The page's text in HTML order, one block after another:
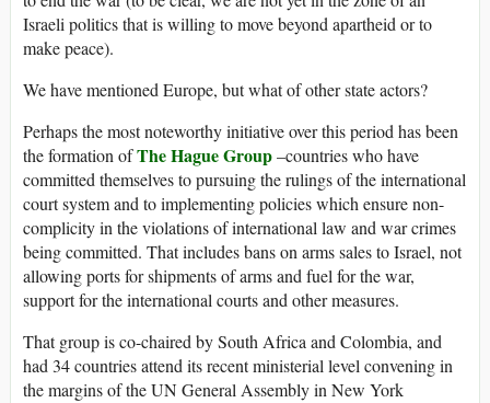
Israeli politics that is willing to move beyond apartheid or to
make peace).
We have mentioned Europe, but what of other state actors?
Perhaps the most noteworthy initiative over this period has been
the formation ofThe Hague Group–countries who have
committed themselves to pursuing the rulings of the international
court system and to implementing policies which ensure non-
complicity in the violations of international law and war crimes
being committed. That includes bans on arms sales to Israel, not
allowing ports for shipments of arms and fuel for the war,
support for the international courts and other measures.
That group is co-chaired by South Africa and Colombia, and
had 34 countries attend its recent ministerial level convening in
the margins of the UN General Assembly in New York